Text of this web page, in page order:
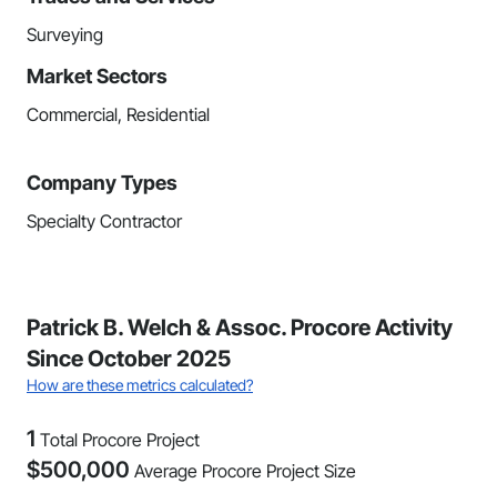
Surveying
Market Sectors
Commercial, Residential
Company Types
Specialty Contractor
Patrick B. Welch & Assoc. Procore Activity
Since October 2025
How are these metrics calculated?
1 Total Procore Project
$500,000 Average Procore Project Size